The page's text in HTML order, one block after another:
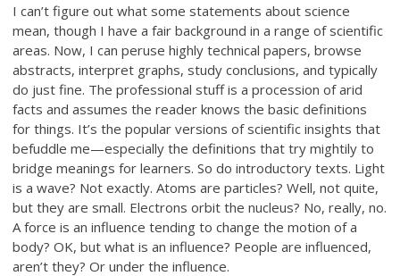
I can’t figure out what some statements about science
mean, though I have a fair background in a range of scientific
areas. Now, I can peruse highly technical papers, browse
abstracts, interpret graphs, study conclusions, and typically
do just fine. The professional stuff is a procession of arid
facts and assumes the reader knows the basic definitions
for things. It’s the popular versions of scientific insights that
befuddle me—especially the definitions that try mightily to
bridge meanings for learners. So do introductory texts. Light
is a wave? Not exactly. Atoms are particles? Well, not quite,
but they are small. Electrons orbit the nucleus? No, really, no.
A force is an influence tending to change the motion of a
body? OK, but what is an influence? People are influenced,
aren’t they? Or under the influence.